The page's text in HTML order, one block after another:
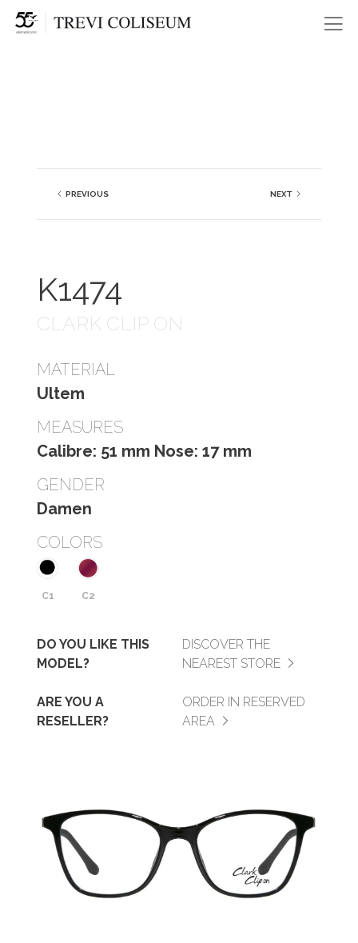
PREVIOUS NEXT
K1474
CLARK CLIP ON
MATERIAL
Ultem
MEASURES
Calibre: 51 mm Nose: 17 mm
GENDER
Damen
COLORS
C1 C2
DO YOU LIKE THIS
MODEL?
DISCOVER THE
NEAREST STORE
ARE YOU A
RESELLER?
ORDER IN RESERVED
AREA